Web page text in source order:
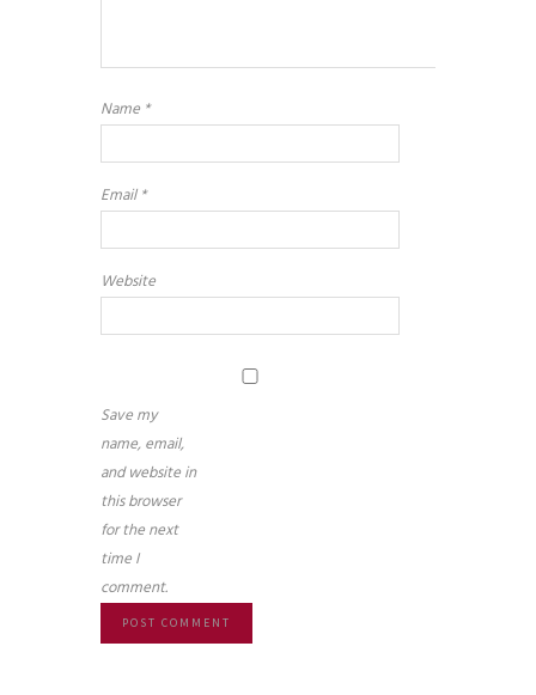
Name *
Email*
Website
Save my
name, email,
and website in
this browser
for the next
time I
comment.